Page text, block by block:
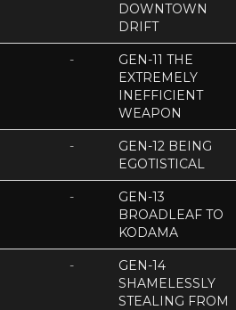
DOWNTOWN
DRIFT
-
GEN-11 THE
EXTREMELY
INEFFICIENT
WEAPON
-
GEN-12 BEING
EGOTISTICAL
-
GEN-13
BROADLEAF TO
KODAMA
-
GEN-14
SHAMELESSLY
STEALING FROM